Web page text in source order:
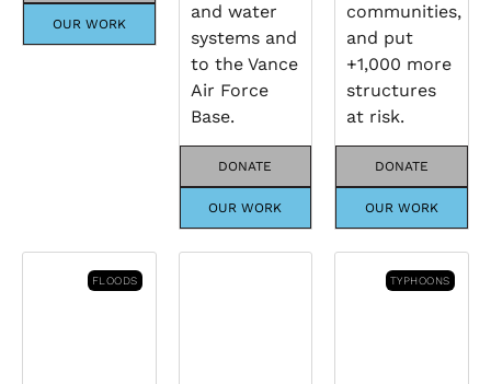
OUR WORK
and water
systems and
to the Vance
Air Force
Base.
DONATE
OUR WORK
communities,
and put
+1,000 more
structures
at risk.
DONATE
OUR WORK
FLOODS TYPHOONS